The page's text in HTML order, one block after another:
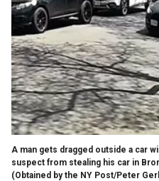
A man gets dragged outside a car
suspect from stealing his car in
(Obtained by the NY Post/Peter